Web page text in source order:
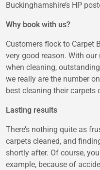
Buckinghamshire’s HP
Why book with us?
Customers flock to Carpet
very good reason. With
when cleaning,
we really are the number
best cleaning their carpets
Lasting results
There’s nothing quite as
carpets cleaned, and
shortly after. Of course,
example, because of